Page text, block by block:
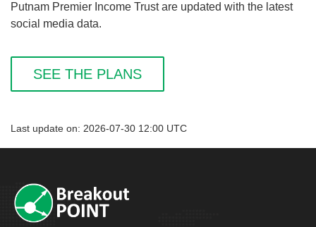
Putnam Premier Income Trust are updated with the latest
social media data.
SEE THE PLANS
Last update on: 2026-07-30 12:00 UTC